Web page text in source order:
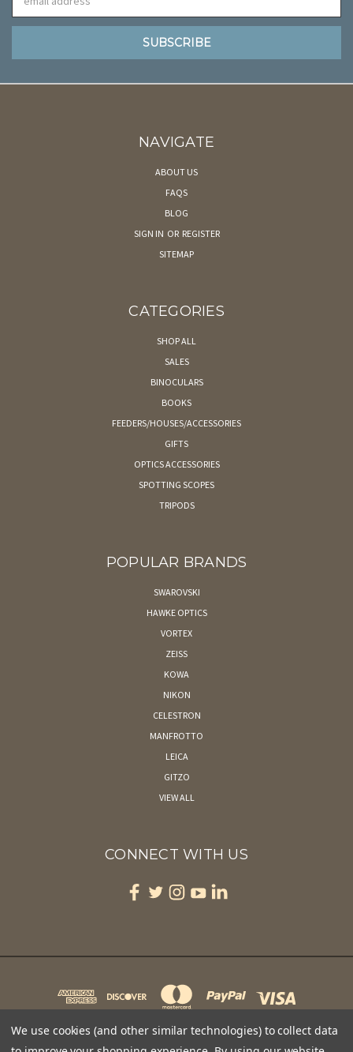
Address
NAVIGATE
ABOUT US
FAQS
BLOG
SIGN IN OR REGISTER
SITEMAP
CATEGORIES
SHOP ALL
SALES
BINOCULARS
BOOKS
FEEDERS/HOUSES/ACCESSORIES
GIFTS
OPTICS ACCESSORIES
SPOTTING SCOPES
TRIPODS
POPULAR BRANDS
SWAROVSKI
HAWKE OPTICS
VORTEX
ZEISS
KOWA
NIKON
CELESTRON
MANFROTTO
LEICA
GITZO
VIEW ALL
CONNECT WITH US
We use cookies (and other similar technologies) to collect data